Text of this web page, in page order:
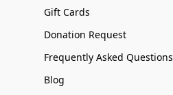
Gift Cards
Donation Request
Frequently Asked Questions
Blog